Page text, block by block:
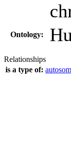
Ontology:
Relationships
is a type of: